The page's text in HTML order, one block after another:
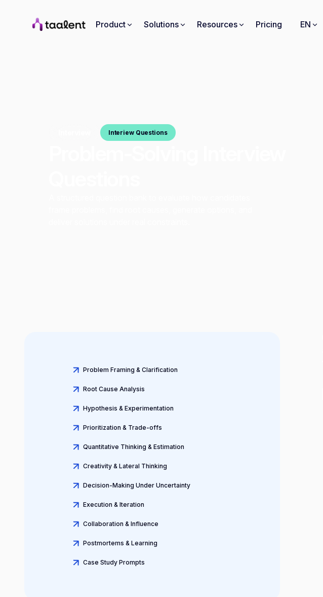
Product Solutions Resources Pricing EN
Interiew Questions
Problem Framing & Clarification
Root Cause Analysis
Hypothesis & Experimentation
Prioritization & Trade-offs
Quantitative Thinking & Estimation
Creativity & Lateral Thinking
Decision-Making Under Uncertainty
Execution & Iteration
Collaboration & Influence
Postmortems & Learning
Case Study Prompts